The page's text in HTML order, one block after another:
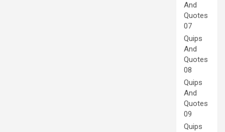
And
Quotes
07
Quips
And
Quotes
08
Quips
And
Quotes
09
Quips